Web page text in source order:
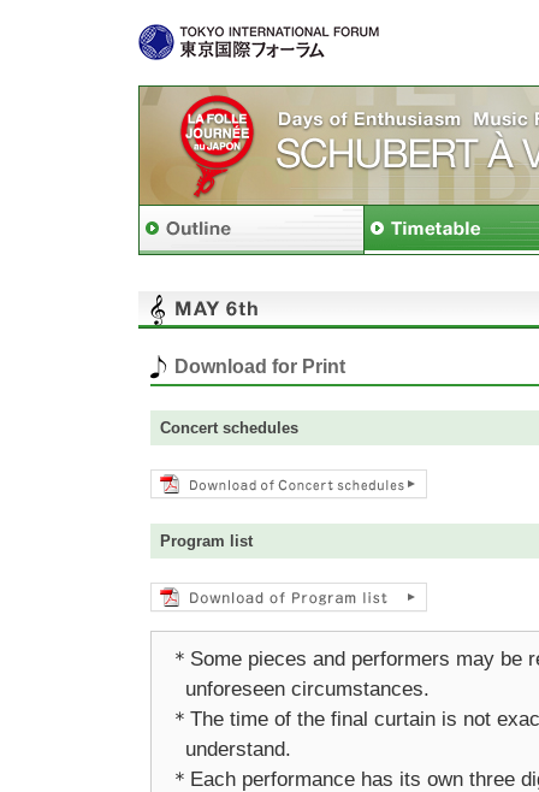
Download for Print
Concert schedules
Program list
＊Some pieces and performers may be
unforeseen circumstances.
＊The time of the final curtain is not
understand.
＊Each performance has its own three